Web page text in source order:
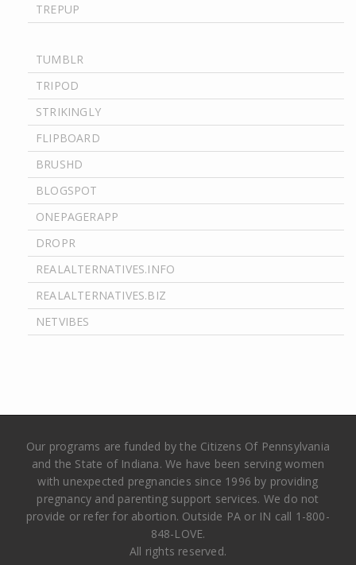
TREPUP
TUMBLR
TRIPOD
STRIKINGLY
FLIPBOARD
BRUSHD
BLOGSPOT
ONEPAGERAPP
DROPR
REALALTERNATIVES.INFO
REALALTERNATIVES.BIZ
NETVIBES
Our programs are funded by the Citizens Of Pennsylvania
and the State of Indiana. We have been serving women
with unexpected pregnancies since 1996 by providing
pregnancy and parenting support services. We do not
provide or refer for abortion. Outside PA or IN call 1-800-
848-LOVE.
All rights reserved.